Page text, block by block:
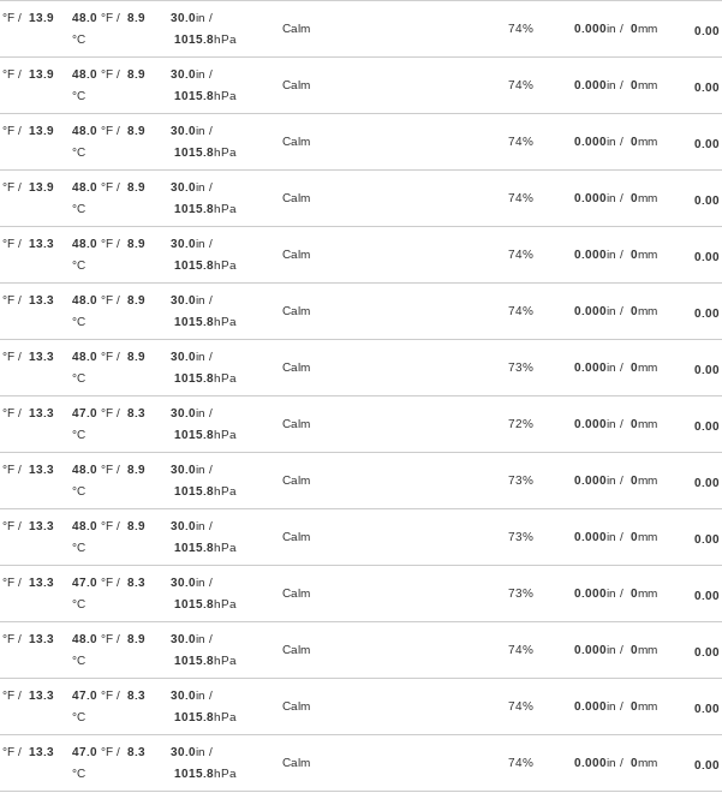
°F / 13.9
48.0 °F / 8.9
°C
30.0in /
1015.8hPa
Calm 74% 0.000in / 0mm 0.00
°F / 13.9
48.0 °F / 8.9
°C
30.0in /
1015.8hPa
Calm 74% 0.000in / 0mm 0.00
°F / 13.9
48.0 °F / 8.9
°C
30.0in /
1015.8hPa
Calm 74% 0.000in / 0mm 0.00
°F / 13.9
48.0 °F / 8.9
°C
30.0in /
1015.8hPa
Calm 74% 0.000in / 0mm 0.00
°F / 13.3
48.0 °F / 8.9
°C
30.0in /
1015.8hPa
Calm 74% 0.000in / 0mm 0.00
°F / 13.3
48.0 °F / 8.9
°C
30.0in /
1015.8hPa
Calm 74% 0.000in / 0mm 0.00
°F / 13.3
48.0 °F / 8.9
°C
30.0in /
1015.8hPa
Calm 73% 0.000in / 0mm 0.00
°F / 13.3
47.0 °F / 8.3
°C
30.0in /
1015.8hPa
Calm 72% 0.000in / 0mm 0.00
°F / 13.3
48.0 °F / 8.9
°C
30.0in /
1015.8hPa
Calm 73% 0.000in / 0mm 0.00
°F / 13.3
48.0 °F / 8.9
°C
30.0in /
1015.8hPa
Calm 73% 0.000in / 0mm 0.00
°F / 13.3
47.0 °F / 8.3
°C
30.0in /
1015.8hPa
Calm 73% 0.000in / 0mm 0.00
°F / 13.3
48.0 °F / 8.9
°C
30.0in /
1015.8hPa
Calm 74% 0.000in / 0mm 0.00
°F / 13.3
47.0 °F / 8.3
°C
30.0in /
1015.8hPa
Calm 74% 0.000in / 0mm 0.00
°F / 13.3
47.0 °F / 8.3
°C
30.0in /
1015.8hPa
Calm 74% 0.000in / 0mm 0.00